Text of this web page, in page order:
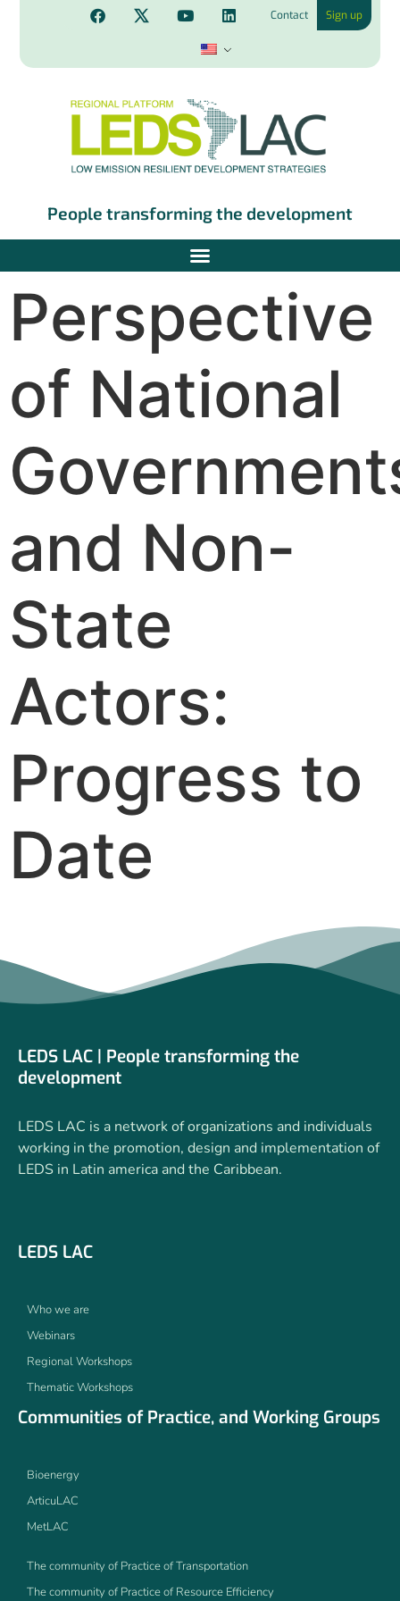
Contact Sign up
People transforming the development
Perspective
of National
and Non-
State
Actors:
Progress to
Date
LEDS LAC | People transforming the
development
LEDS LAC is a network of organizations and individuals
working in the promotion, design and implementation of
LEDS in Latin america and the Caribbean.
LEDS LAC
Who we are
Webinars
Regional Workshops
Thematic Workshops
Communities of Practice, and Working Groups
Bioenergy
ArticuLAC
MetLAC
The community of Practice of Transportation
The community of Practice of Resource Efficiency